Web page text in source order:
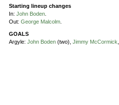
Starting lineup changes
In:John Boden
Out:George Malcolm
GOALS
Argyle: John Boden (two),Jimmy McCormick